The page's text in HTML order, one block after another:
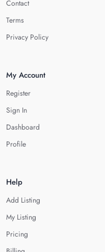
Contact
Terms
Privacy Policy
My Account
Register
Sign In
Dashboard
Profile
Help
Add Listing
My Listing
Pricing